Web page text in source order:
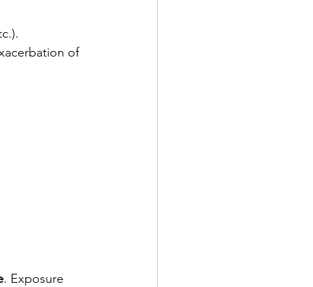
of
. Exposure